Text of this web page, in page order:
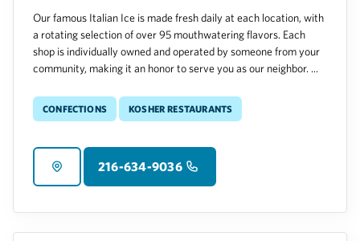
Our famous Italian Ice is made fresh daily at each location, with
a rotating selection of over 95 mouthwatering flavors. Each
shop is individually owned and operated by someone from your
community, making it an honor to serve you as our neighbor. ...
Confections Kosher Restaurants
216-634-9036